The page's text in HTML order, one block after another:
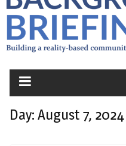
Day: August 7, 2024